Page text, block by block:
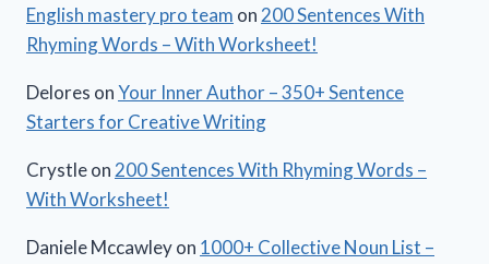
English mastery pro team on200 Sentences With
Rhyming Words – With Worksheet!
Delores onYour Inner Author – 350+ Sentence
Starters for Creative Writing
Crystleon200 Sentences With Rhyming Words –
With Worksheet!
Daniele Mccawleyon 1000+ Collective Noun List –